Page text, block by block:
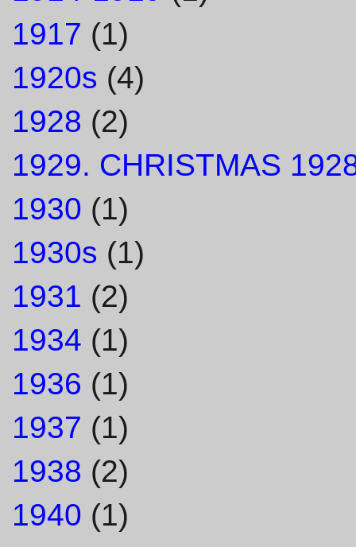
1917 (1)
1920s (4)
1928 (2)
1929. CHRISTMAS
1930 (1)
1930s (1)
1931 (2)
1934 (1)
1936 (1)
1937 (1)
1938 (2)
1940 (1)